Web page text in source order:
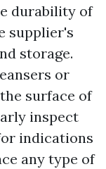
durability of
supplier's
storage.
or
surface of
inspect
indications
any type of